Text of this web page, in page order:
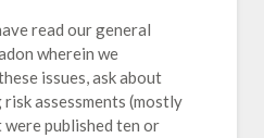
read our general
wherein we
issues, ask about
assessments (mostly
were published ten or